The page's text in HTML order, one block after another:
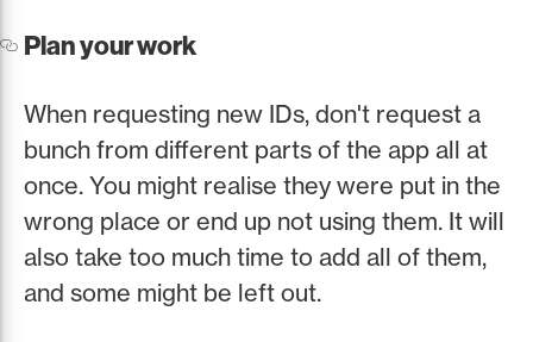
Plan your work
When requesting new IDs, don't request a
bunch from different parts of the app all at
once. You might realise they were put in the
wrong place or end up not using them. It will
also take too much time to add all of them,
and some might be left out.